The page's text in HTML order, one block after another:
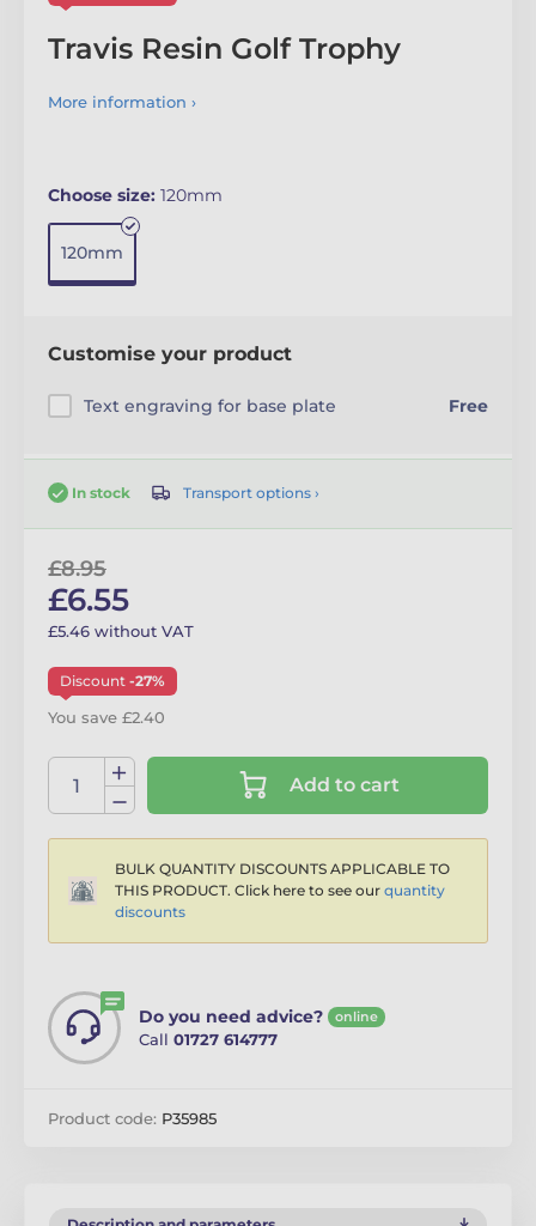
Travis Resin Golf Trophy
More information ›
Choose size: 120mm
120mm
Customise your product
Text engraving for base plate Free
In stock Transport options ›
£8.95
£6.55
£5.46 without VAT
Discount -27%
You save £2.40
Add to cart
BULK QUANTITY DISCOUNTS APPLICABLE TO
THIS PRODUCT. Click here to see our quantity
discounts
Do you need advice? online
Call 01727 614777
Product code: P35985